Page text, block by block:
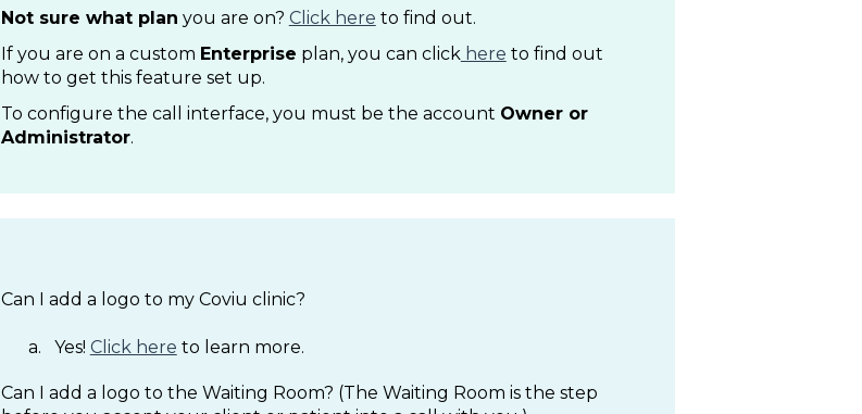
Not sure what plan you are on? Click here to find out.
If you are on a custom Enterprise plan, you can clickhere to find out
how to get this feature set up.
To configure the call interface, you must be the account Owner or
Administrator.
Can I add a logo to my Coviu clinic?
Yes! Click here to learn more.
Can I add a logo to the Waiting Room? (The Waiting Room is the step